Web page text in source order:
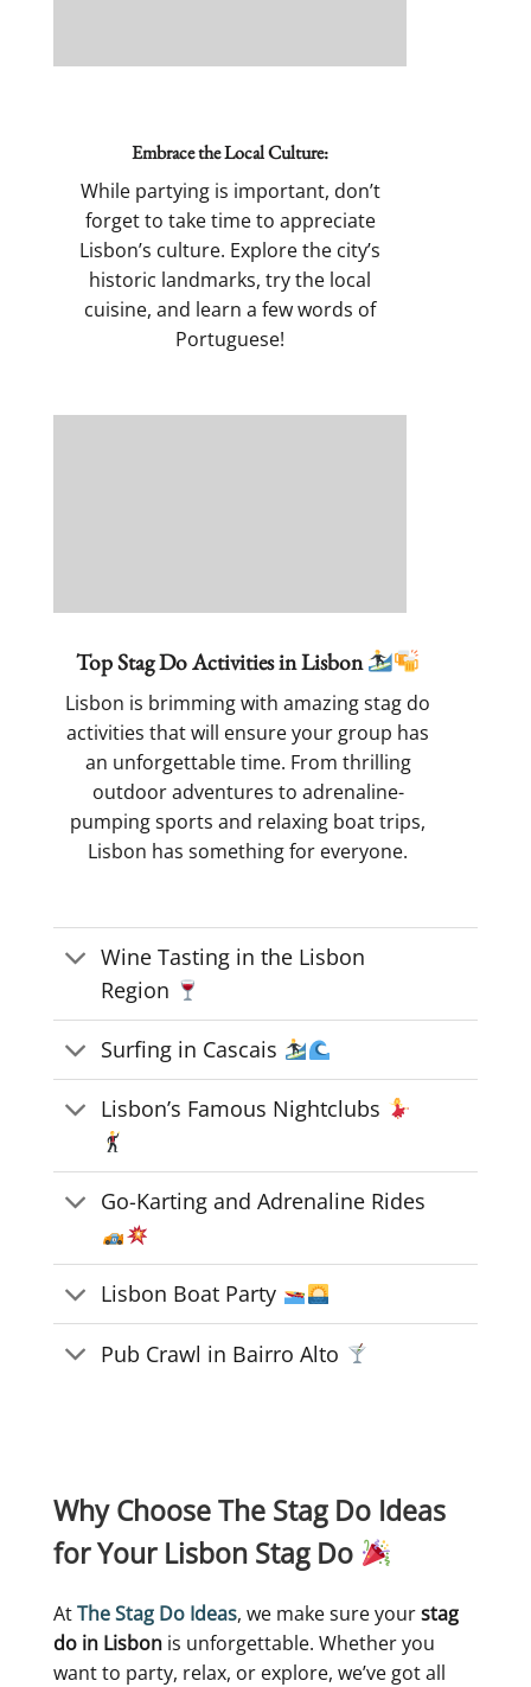
Embrace the Local Culture:
While partying is important, don’t
forget to take time to appreciate
Lisbon’s culture. Explore the city’s
historic landmarks, try the local
cuisine, and learn a few words of
Portuguese!
Top Stag Do Activities in Lisbon
Lisbon is brimming with amazing stag do
activities that will ensure your group has
an unforgettable time. From thrilling
outdoor adventures to adrenaline-
pumping sports and relaxing boat trips,
Lisbon has something for everyone.
Wine Tasting in the Lisbon
Region
Surfing in Cascais
Lisbon’s Famous Nightclubs
Go-Karting and Adrenaline Rides
Lisbon Boat Party
Pub Crawl in Bairro Alto
Why Choose The Stag Do Ideas
for Your Lisbon Stag Do
AtThe Stag Do Ideas, we make sure yourstag
do in Lisbon is unforgettable. Whether you
want to party, relax, or explore, we’ve got all